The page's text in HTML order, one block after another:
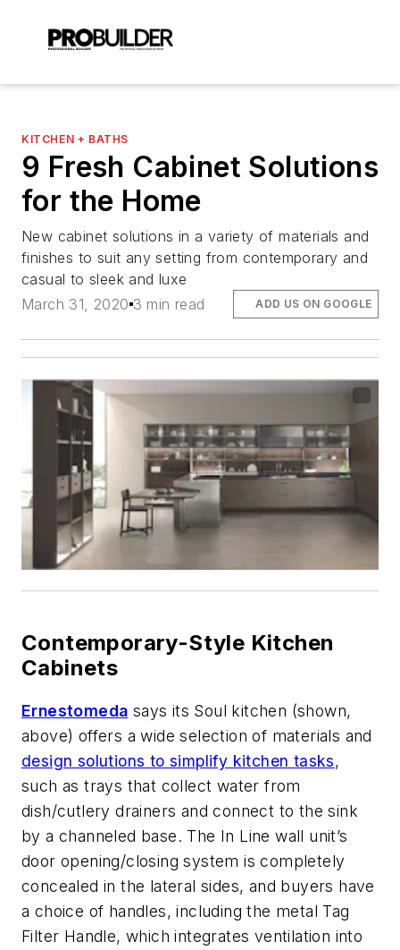
KITCHEN + BATHS
9 Fresh Cabinet Solutions
for the Home
New cabinet solutions in a variety of materials and
finishes to suit any setting from contemporary and
casual to sleek and luxe
March 31, 2020 3 min read ADD US ON GOOGLE
Contemporary-Style Kitchen
Cabinets
Ernestomeda says its Soul kitchen (shown,
above) offers a wide selection of materials and
design solutions to simplify kitchen tasks,
such as trays that collect water from
dish/cutlery drainers and connect to the sink
by a channeled base. The In Line wall unit’s
door opening/closing system is completely
concealed in the lateral sides, and buyers have
a choice of handles, including the metal Tag
Filter Handle, which integrates ventilation into